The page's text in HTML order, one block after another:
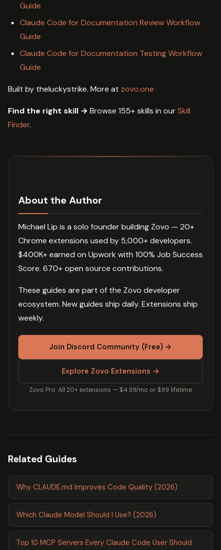
Guide
Claude Code for Documentation Review Workflow
Guide
Claude Code for Documentation Testing Workflow
Guide
Built by theluckystrike. More at zovo.one
Find the right skill → Browse 155+ skills in ourSkill
Finder.
About the Author
Michael Lip is a solo founder building Zovo — 20+
Chrome extensions used by 5,000+ developers.
$400K+ earned on Upwork with 100% Job Success
Score. 670+ open source contributions.
These guides are part of the Zovo developer
ecosystem. New guides ship daily. Extensions ship
weekly.
Join Discord Community (Free) →
Explore Zovo Extensions →
Zovo Pro: All 20+ extensions — $4.99/mo or $99 lifetime
Related Guides
Why CLAUDE.md Improves Code Quality (2026)
Which Claude Model Should I Use? (2026)
Top 10 MCP Servers Every Claude Code User Should